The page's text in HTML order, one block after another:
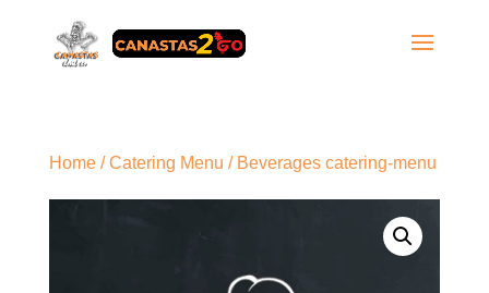
Home/Catering Menu / Beverages catering-menu